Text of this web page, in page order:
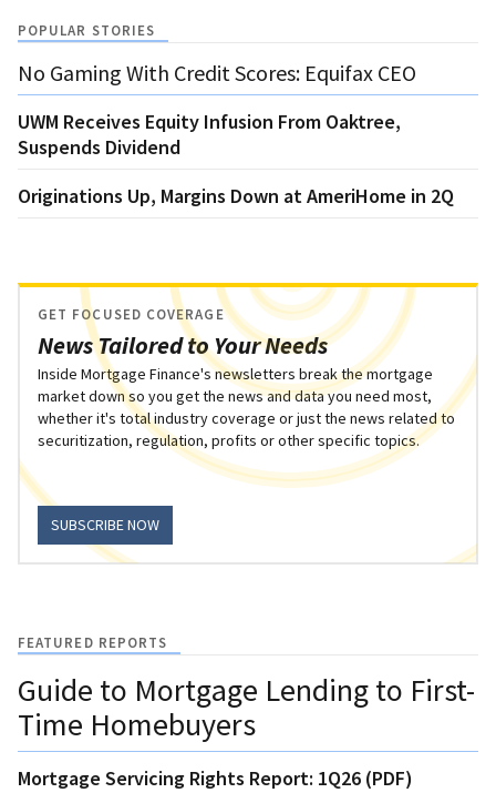
POPULAR STORIES
No Gaming With Credit Scores: Equifax CEO
UWM Receives Equity Infusion From Oaktree,
Suspends Dividend
Originations Up, Margins Down at AmeriHome in 2Q
News Tailored to Your Needs
GET FOCUSED COVERAGE
Inside Mortgage Finance's newsletters break the mortgage
market down so you get the news and data you need most,
whether it's total industry coverage or just the news related to
securitization, regulation, profits or other specific topics.
SUBSCRIBE NOW
FEATURED REPORTS
Guide to Mortgage Lending to First-
Time Homebuyers
Mortgage Servicing Rights Report: 1Q26 (PDF)